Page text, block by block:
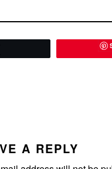
A REPLY